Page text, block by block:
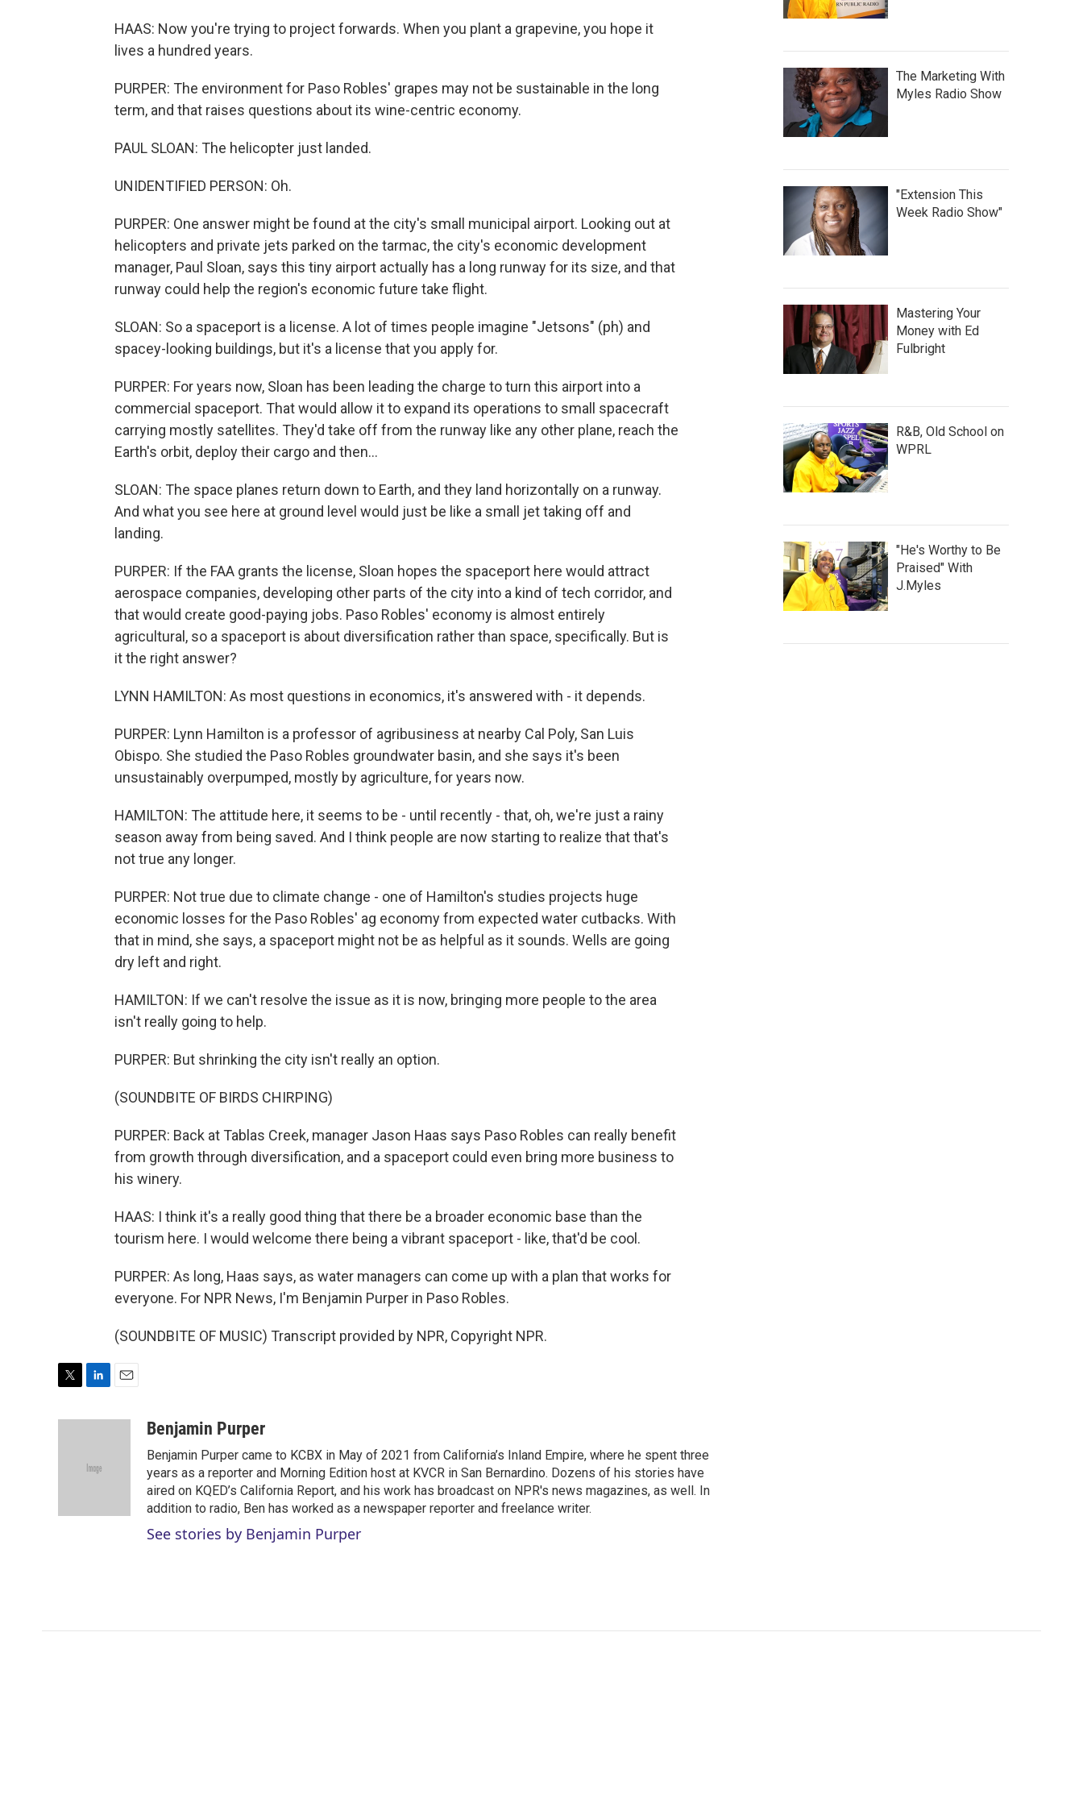
HAAS: Now you're trying to project forwards. When you plant a grapevine, you hope it
lives a hundred years.
PURPER: The environment for Paso Robles' grapes may not be sustainable in the long
term, and that raises questions about its wine-centric economy.
PAUL SLOAN: The helicopter just landed.
UNIDENTIFIED PERSON: Oh.
PURPER: One answer might be found at the city's small municipal airport. Looking out at
helicopters and private jets parked on the tarmac, the city's economic development
manager, Paul Sloan, says this tiny airport actually has a long runway for its size, and that
runway could help the region's economic future take flight.
SLOAN: So a spaceport is a license. A lot of times people imagine "Jetsons" (ph) and
spacey-looking buildings, but it's a license that you apply for.
PURPER: For years now, Sloan has been leading the charge to turn this airport into a
commercial spaceport. That would allow it to expand its operations to small spacecraft
carrying mostly satellites. They'd take off from the runway like any other plane, reach the
Earth's orbit, deploy their cargo and then...
SLOAN: The space planes return down to Earth, and they land horizontally on a runway.
And what you see here at ground level would just be like a small jet taking off and
landing.
PURPER: If the FAA grants the license, Sloan hopes the spaceport here would attract
aerospace companies, developing other parts of the city into a kind of tech corridor, and
that would create good-paying jobs. Paso Robles' economy is almost entirely
agricultural, so a spaceport is about diversification rather than space, specifically. But is
it the right answer?
LYNN HAMILTON: As most questions in economics, it's answered with - it depends.
PURPER: Lynn Hamilton is a professor of agribusiness at nearby Cal Poly, San Luis
Obispo. She studied the Paso Robles groundwater basin, and she says it's been
unsustainably overpumped, mostly by agriculture, for years now.
HAMILTON: The attitude here, it seems to be - until recently - that, oh, we're just a rainy
season away from being saved. And I think people are now starting to realize that that's
not true any longer.
PURPER: Not true due to climate change - one of Hamilton's studies projects huge
economic losses for the Paso Robles' ag economy from expected water cutbacks. With
that in mind, she says, a spaceport might not be as helpful as it sounds. Wells are going
dry left and right.
HAMILTON: If we can't resolve the issue as it is now, bringing more people to the area
isn't really going to help.
PURPER: But shrinking the city isn't really an option.
(SOUNDBITE OF BIRDS CHIRPING)
PURPER: Back at Tablas Creek, manager Jason Haas says Paso Robles can really benefit
from growth through diversification, and a spaceport could even bring more business to
his winery.
HAAS: I think it's a really good thing that there be a broader economic base than the
tourism here. I would welcome there being a vibrant spaceport - like, that'd be cool.
PURPER: As long, Haas says, as water managers can come up with a plan that works for
everyone. For NPR News, I'm Benjamin Purper in Paso Robles.
(SOUNDBITE OF MUSIC) Transcript provided by NPR, Copyright NPR.
e
d
Benjamin Purper
Benjamin Purper came to KCBX in May of 2021 from California’s Inland Empire, where he spent three
years as a reporter and Morning Edition host at KVCR in San Bernardino. Dozens of his stories have
aired on KQED’s California Report, and his work has broadcast on NPR's news magazines, as well. In
addition to radio, Ben has worked as a newspaper reporter and freelance writer.
See stories by Benjamin Purper
The Marketing With
Myles Radio Show
"Extension This
Week Radio Show"
Mastering Your
Money with Ed
Fulbright
R&B, Old School on
WPRL
"He's Worthy to Be
Praised" With
J.Myles